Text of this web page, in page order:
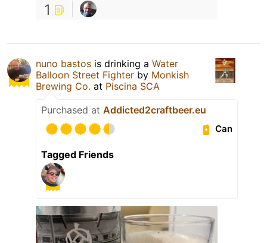
1
nuno bastos is drinking a Water
Balloon Street Fighter by Monkish
Brewing Co. at Piscina SCA
Purchased at Addicted2craftbeer.eu
Can
Tagged Friends